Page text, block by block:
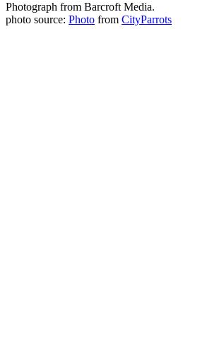
Photograph from Barcroft Media.
photo source: Photo from CityParrots